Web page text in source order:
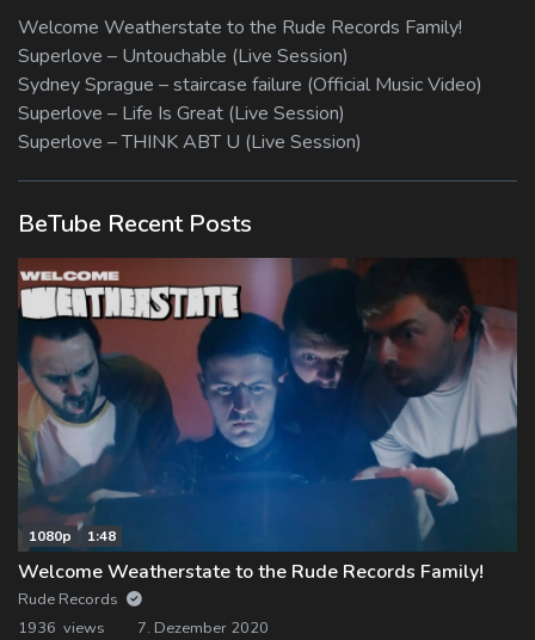
Welcome Weatherstate to the Rude Records Family!
Superlove – Untouchable (Live Session)
Sydney Sprague – staircase failure (Official Music Video)
Superlove – Life Is Great (Live Session)
Superlove – THINK ABT U (Live Session)
BeTube Recent Posts
1080p 1:48
Welcome Weatherstate to the Rude Records Family!
Rude Records
1936 views
7. Dezember 2020